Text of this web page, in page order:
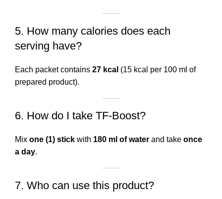
5. How many calories does each
serving have?
Each packet contains 27 kcal (15 kcal per 100 ml of
prepared product).
6. How do I take TF-Boost?
Mix one (1) stick with 180 ml of water and take once
a day.
7. Who can use this product?